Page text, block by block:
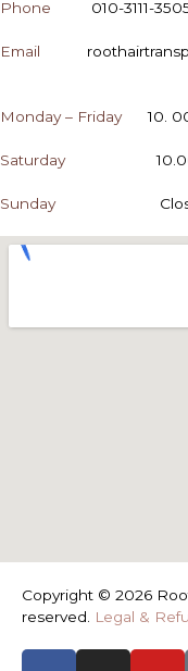
Phone 010-3111-
Email
Monday – Friday 10.
Saturday
Sunday
Copyright © 2026
reserved.
Legal &